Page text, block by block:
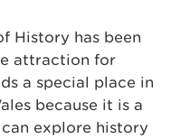
History has been
attraction for
a special place in
because it is a
explore history